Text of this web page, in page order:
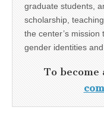
graduate students,
scholarship,
the center’s
gender identities
To become